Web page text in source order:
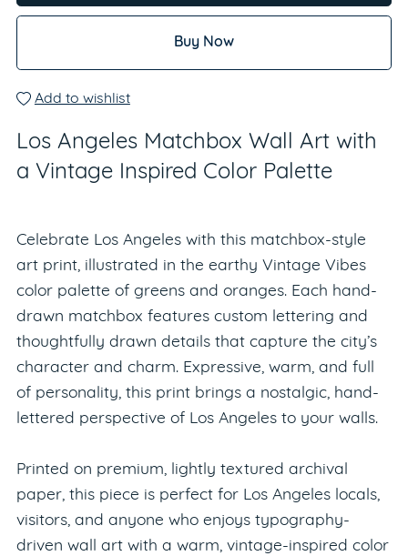
Buy Now
Add to wishlist
Los Angeles Matchbox Wall Art with
a Vintage Inspired Color Palette
Celebrate Los Angeles with this matchbox-style
art print, illustrated in the earthy Vintage Vibes
color palette of greens and oranges. Each hand-
drawn matchbox features custom lettering and
thoughtfully drawn details that capture the city’s
character and charm. Expressive, warm, and full
of personality, this print brings a nostalgic, hand-
lettered perspective of Los Angeles to your walls.
Printed on premium, lightly textured archival
paper, this piece is perfect for Los Angeles locals,
visitors, and anyone who enjoys typography-
driven wall art with a warm, vintage-inspired color